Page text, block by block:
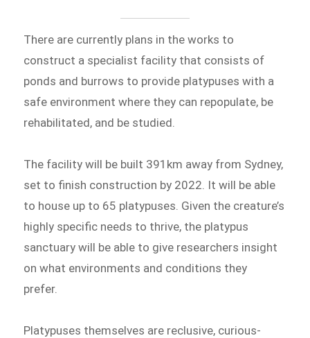
There are currently plans in the works to
construct a specialist facility that consists of
ponds and burrows to provide platypuses with a
safe environment where they can repopulate, be
rehabilitated, and be studied.
The facility will be built 391km away from Sydney,
set to finish construction by 2022. It will be able
to house up to 65 platypuses. Given the creature’s
highly specific needs to thrive, the platypus
sanctuary will be able to give researchers insight
on what environments and conditions they
prefer.
Platypuses themselves are reclusive, curious-